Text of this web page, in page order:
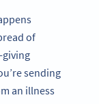
of
giving
sending
an illness